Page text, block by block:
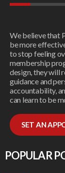
We believe that
be more
to stop feeling
membership
design, they will
guidance and
accountability,
can learn to be
SET AN
POPULAR